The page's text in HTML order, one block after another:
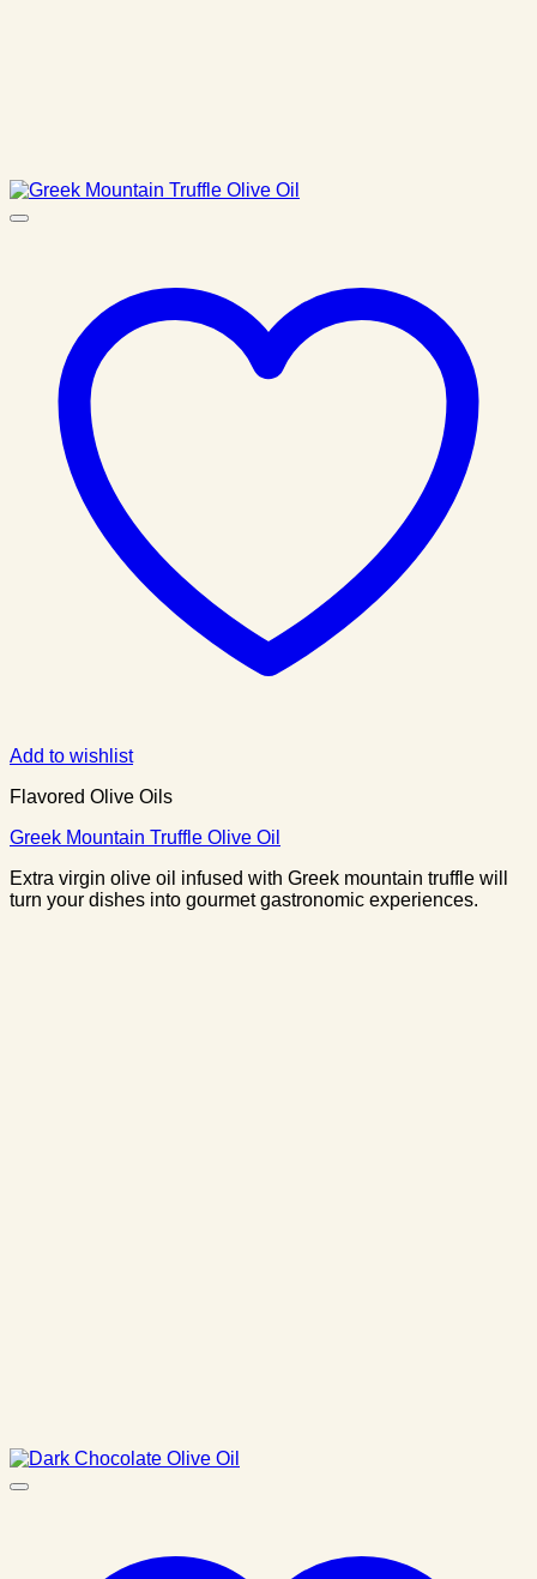
Add to wishlist
Flavored Olive Oils
Greek Mountain Truffle Olive Oil
Extra virgin olive oil infused with Greek mountain truffle will
turn your dishes into gourmet gastronomic experiences.